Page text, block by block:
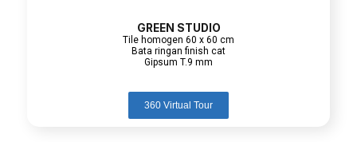
GREEN STUDIO
Tile homogen 60 x 60 cm
Bata ringan finish cat
Gipsum T.9 mm
360 Virtual Tour